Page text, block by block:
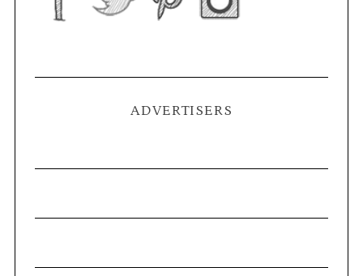
ADVERTISERS